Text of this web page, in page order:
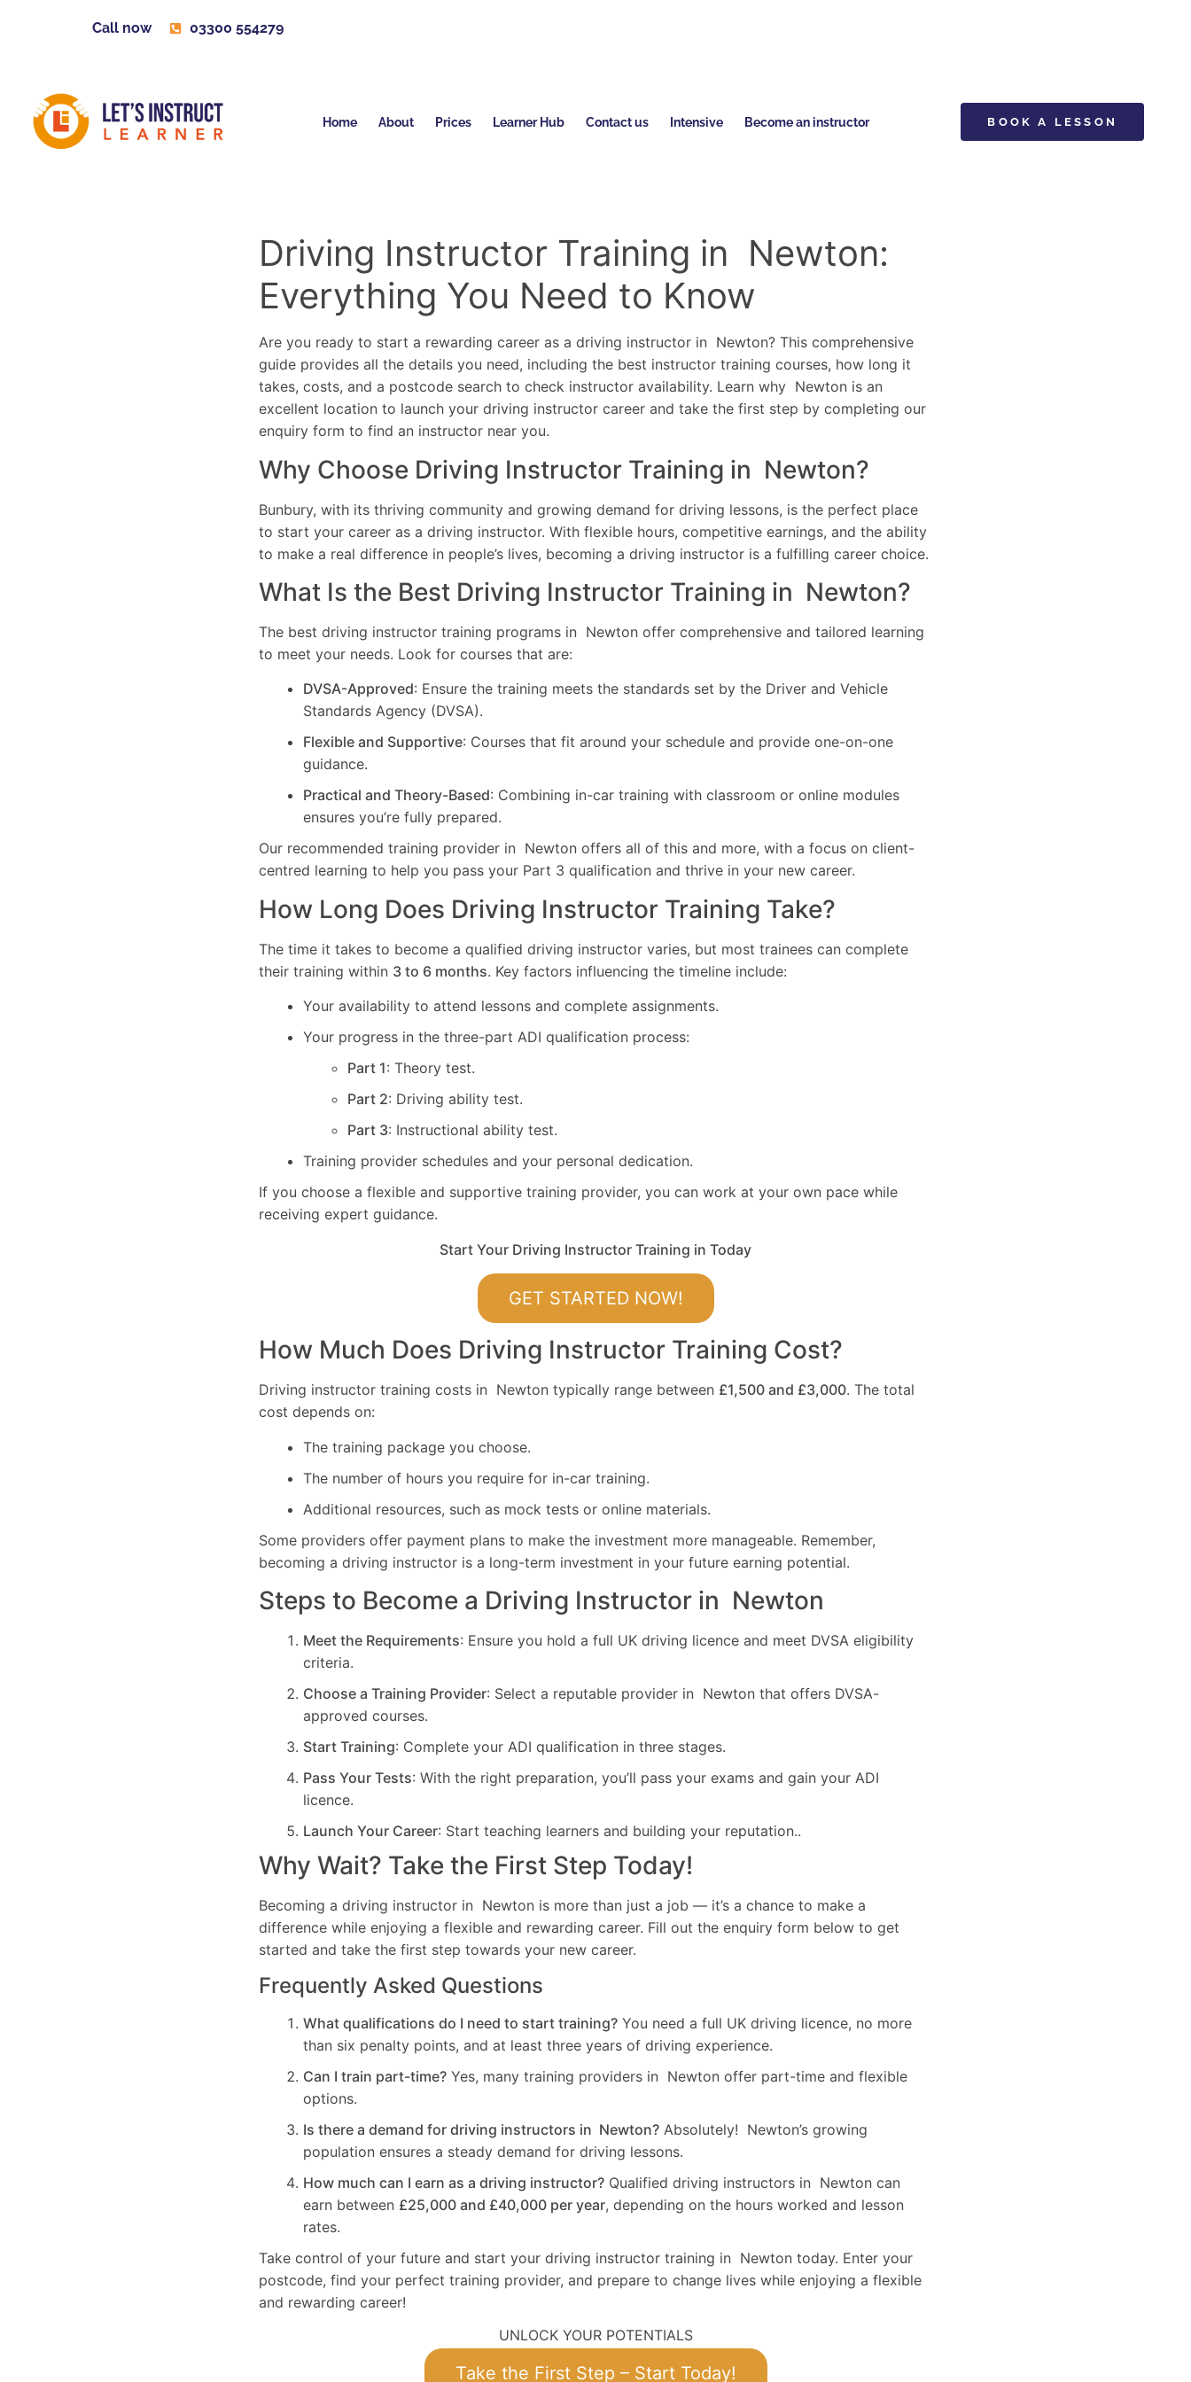
Call now 03300 554279
Home About Prices Learner Hub Contact us Intensive Become an instructor BOOK A LESSON
Driving Instructor Training in Newton:
Everything You Need to Know
Are you ready to start a rewarding career as a driving instructor in Newton? This comprehensive
guide provides all the details you need, including the best instructor training courses, how long it
takes, costs, and a postcode search to check instructor availability. Learn why Newton is an
excellent location to launch your driving instructor career and take the first step by completing our
enquiry form to find an instructor near you.
Why Choose Driving Instructor Training in Newton?
Bunbury, with its thriving community and growing demand for driving lessons, is the perfect place
to start your career as a driving instructor. With flexible hours, competitive earnings, and the ability
to make a real difference in people’s lives, becoming a driving instructor is a fulfilling career choice.
What Is the Best Driving Instructor Training in Newton?
The best driving instructor training programs in Newton offer comprehensive and tailored learning
to meet your needs. Look for courses that are:
DVSA-Approved: Ensure the training meets the standards set by the Driver and Vehicle
Standards Agency (DVSA).
Flexible and Supportive: Courses that fit around your schedule and provide one-on-one
guidance.
Practical and Theory-Based: Combining in-car training with classroom or online modules
ensures you’re fully prepared.
Our recommended training provider in Newton offers all of this and more, with a focus on client-
centred learning to help you pass your Part 3 qualification and thrive in your new career.
How Long Does Driving Instructor Training Take?
The time it takes to become a qualified driving instructor varies, but most trainees can complete
their training within 3 to 6 months. Key factors influencing the timeline include:
Your availability to attend lessons and complete assignments.
Your progress in the three-part ADI qualification process:
Part 1: Theory test.
Part 2: Driving ability test.
Part 3: Instructional ability test.
Training provider schedules and your personal dedication.
If you choose a flexible and supportive training provider, you can work at your own pace while
receiving expert guidance.
Start Your Driving Instructor Training in Today
GET STARTED NOW!
How Much Does Driving Instructor Training Cost?
Driving instructor training costs in Newton typically range between £1,500 and £3,000. The total
cost depends on:
The training package you choose.
The number of hours you require for in-car training.
Additional resources, such as mock tests or online materials.
Some providers offer payment plans to make the investment more manageable. Remember,
becoming a driving instructor is a long-term investment in your future earning potential.
Steps to Become a Driving Instructor in Newton
Meet the Requirements: Ensure you hold a full UK driving licence and meet DVSA eligibility
criteria.
Choose a Training Provider: Select a reputable provider in Newton that offers DVSA-
approved courses.
Start Training: Complete your ADI qualification in three stages.
Pass Your Tests: With the right preparation, you’ll pass your exams and gain your ADI
licence.
Launch Your Career: Start teaching learners and building your reputation..
Why Wait? Take the First Step Today!
Becoming a driving instructor in Newton is more than just a job — it’s a chance to make a
difference while enjoying a flexible and rewarding career. Fill out the enquiry form below to get
started and take the first step towards your new career.
Frequently Asked Questions
What qualifications do I need to start training? You need a full UK driving licence, no more
than six penalty points, and at least three years of driving experience.
Can I train part-time? Yes, many training providers in Newton offer part-time and flexible
options.
Is there a demand for driving instructors in Newton? Absolutely! Newton’s growing
population ensures a steady demand for driving lessons.
How much can I earn as a driving instructor? Qualified driving instructors in Newton can
earn between £25,000 and £40,000 per year, depending on the hours worked and lesson
rates.
Take control of your future and start your driving instructor training in Newton today. Enter your
postcode, find your perfect training provider, and prepare to change lives while enjoying a flexible
and rewarding career!
UNLOCK YOUR POTENTIALS
Take the First Step – Start Today!